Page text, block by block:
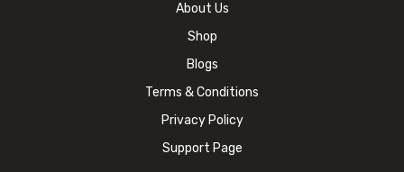
About Us
Shop
Blogs
Terms & Conditions
Privacy Policy
Support Page